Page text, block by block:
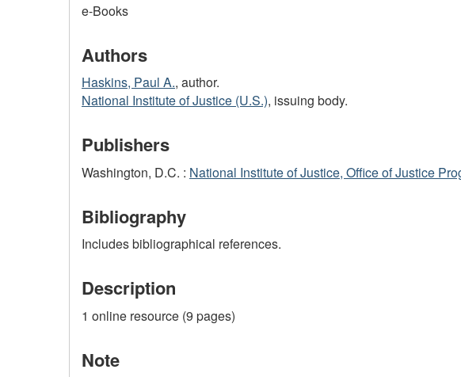
e-Books
Authors
Haskins, Paul A., author.
National Institute of Justice (U.S.), issuing body.
Publishers
Washington, D.C. : National Institute of Justice, Office of Justice
Bibliography
Includes bibliographical references.
Description
1 online resource (9 pages)
Note